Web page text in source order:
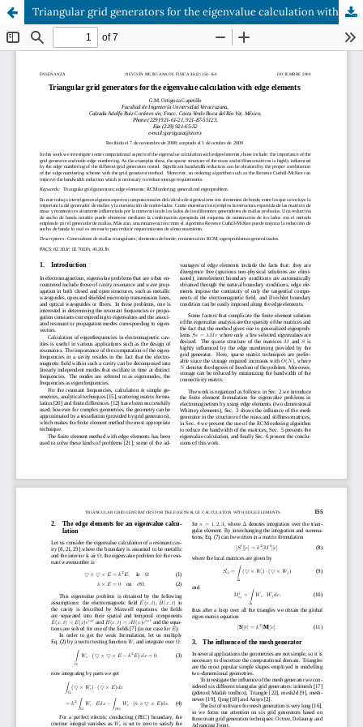
Triangular grid generators for the eigenvalue calculation with edge elements